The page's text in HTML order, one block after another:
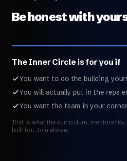
Be honest with
The Inner Circle is for you if
You want to do the building
You will actually put in the reps
You want the team in your
That is what the curriculum,
built for. Join above.